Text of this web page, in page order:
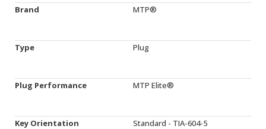
Brand MTP®
Type Plug
Plug Performance MTP Elite®
Key Orientation Standard - TIA-604-5